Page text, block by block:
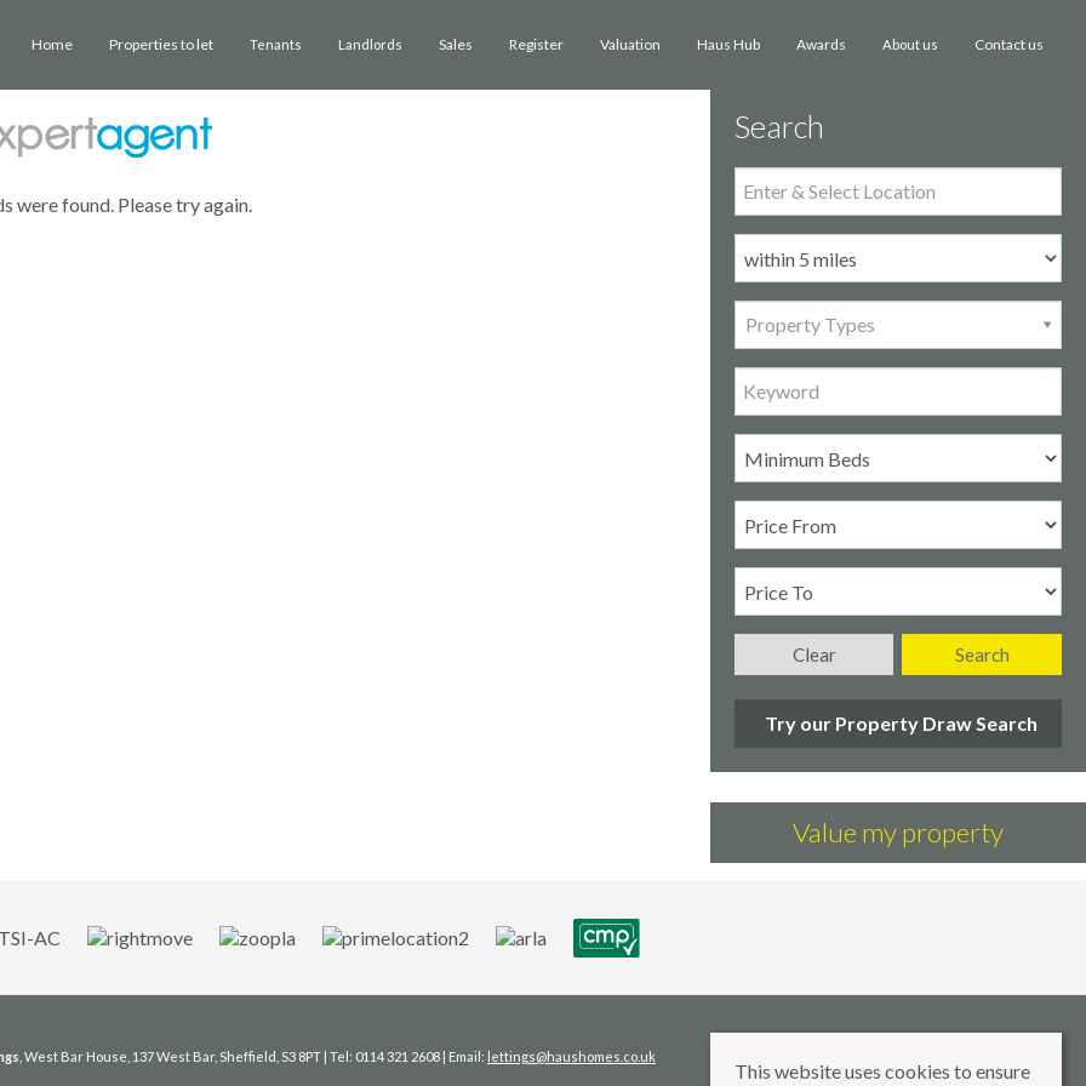
Home Properties to let Tenants Landlords Sales Register Valuation Haus Hub Awards About us Contact us
were found. Please try again.
Search
Property Types
Search
Clear
Try our Property Draw Search
Value my property
, West Bar House, 137 West Bar, Sheffield, S3 8PT | Tel: 0114 321 2608 | Email: lettings@haushomes.co.uk
This website uses cookies to ensure